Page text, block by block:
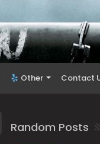
Other Contact
Random Posts